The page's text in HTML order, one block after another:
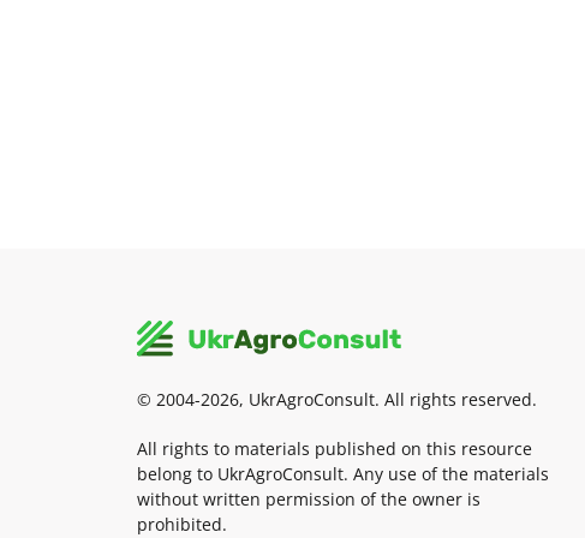
© 2004-2026, UkrAgroConsult. All rights reserved.
All rights to materials published on this resource
belong to UkrAgroConsult. Any use of the materials
without written permission of the owner is
prohibited.